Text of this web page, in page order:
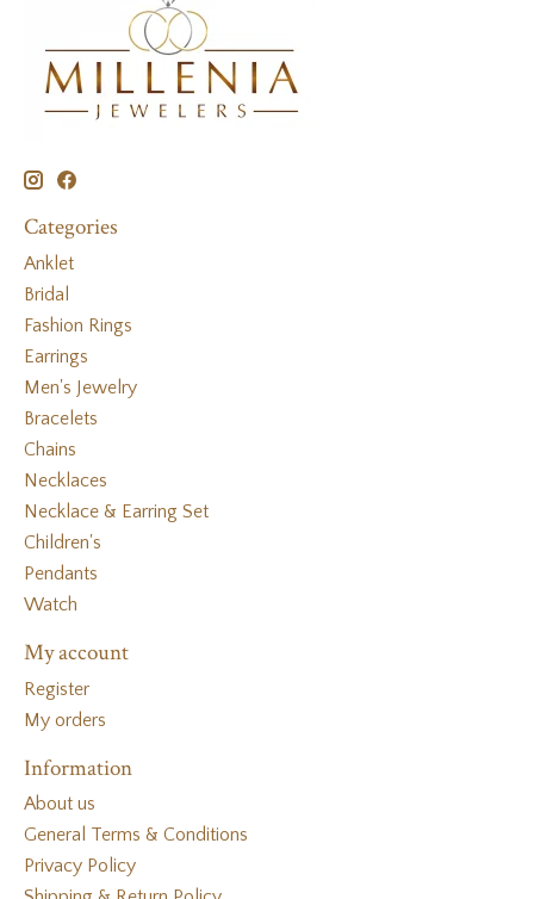
Categories
Anklet
Bridal
Fashion Rings
Earrings
Men's Jewelry
Bracelets
Chains
Necklaces
Necklace & Earring Set
Children's
Pendants
Watch
My account
Register
My orders
Information
About us
General Terms & Conditions
Privacy Policy